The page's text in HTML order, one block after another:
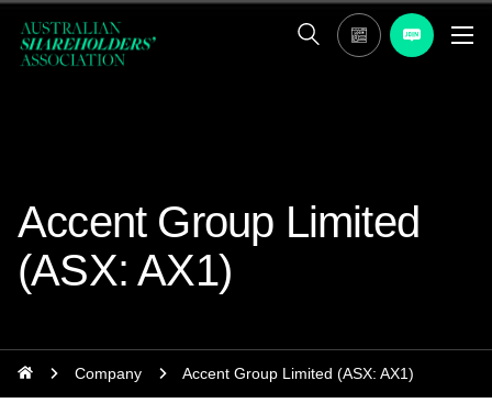
Accent Group Limited
(ASX: AX1)
Company Accent Group Limited (ASX: AX1)